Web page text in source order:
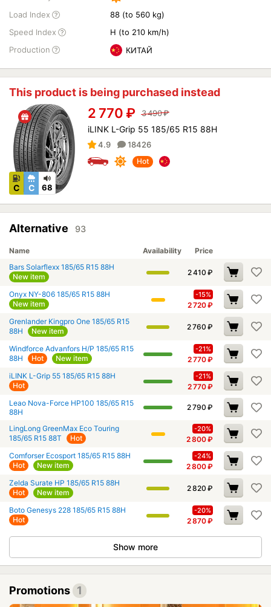
Load Index
88 (to 560 kg)
Speed Index
H (to 210 km/h)
Production
КИТАЙ
This product is being purchased instead
C C 68
2 770 ₽ 3 490₽
iLINK L-Grip 55 185/65 R15 88H
4.9 18426
Hot
Alternative 93
Name Availability
Price
Bars Solarflexx 185/65 R15 88H
New item
2 410 ₽
Onyx NY-806 185/65 R15 88H
New item
-15%
2 720₽
Grenlander Kingpro One 185/65 R15
88H
New item 2 760 ₽
Windforce Advanfors H/P 185/65 R15
88H
Hot New item
-21%
2 770₽
iLINK L-Grip 55 185/65 R15 88H
Hot
-21%
2 770₽
Leao Nova-Force HP100 185/65 R15
88H
2 790 ₽
LingLong GreenMax Eco Touring
185/65 R15 88T
Hot
-20%
2 800₽
Comforser Ecosport 185/65 R15 88H
Hot
New item
-24%
2 800₽
Zelda Surate HP 185/65 R15 88H
Hot
New item 2 820 ₽
Boto Genesys 228 185/65 R15 88H
Hot
-20%
2 870₽
Show more
Promotions 1